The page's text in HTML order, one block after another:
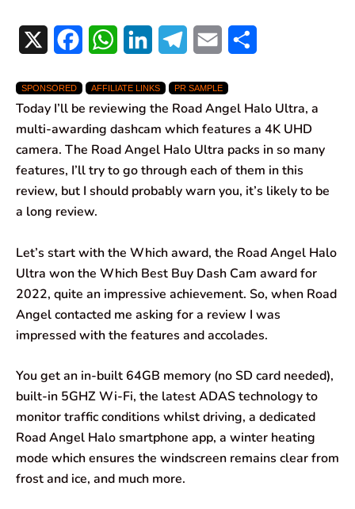
c
e
b
o
o
a
t
s
A
n
k
e
d
l
e
g
a
i
l
r
e
SPONSORED AFFILIATE LINKS PR SAMPLE
Today I’ll be reviewing the Road Angel Halo Ultra, a
multi-awarding dashcam which features a 4K UHD
camera. The Road Angel Halo Ultra packs in so many
features, I’ll try to go through each of them in this
review, but I should probably warn you, it’s likely to be
a long review.
Let’s start with the Which award, the Road Angel Halo
Ultra won the Which Best Buy Dash Cam award for
2022, quite an impressive achievement. So, when Road
Angel contacted me asking for a review I was
impressed with the features and accolades.
You get an in-built 64GB memory (no SD card needed),
built-in 5GHZ Wi-Fi, the latest ADAS technology to
monitor traffic conditions whilst driving, a dedicated
Road Angel Halo smartphone app, a winter heating
mode which ensures the windscreen remains clear from
frost and ice, and much more.